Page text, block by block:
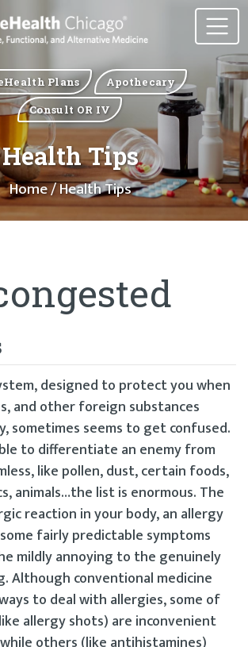
Plans
Apothecary
Consult OR IV
Health Tips
Home/ Health Tips
designed to protect you when
and other foreign substances
sometimes seems to get confused.
to differentiate an enemy from
like pollen, dust, certain foods,
animals…the list is enormous. The
reaction in your body, an allergy
fairly predictable symptoms
mildly annoying to the genuinely
Although conventional medicine
to deal with allergies, some of
allergy shots) are inconvenient